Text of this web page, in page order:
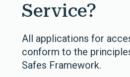
Service?
All applications for
conform to the
Safes Framework.